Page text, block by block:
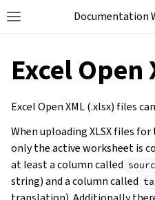
Documentation
Excel Open
Excel Open XML (.xlsx) files
When uploading XLSX files
only the active worksheet is
at least a column called
string) and a column called